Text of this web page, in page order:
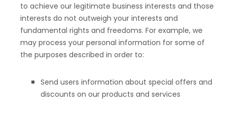
to achieve our legitimate business interests and those
interests do not outweigh your interests and
fundamental rights and freedoms. For example, we
may process your personal information for some of
the purposes described in order to:
Send users information about special offers and
discounts on our products and services